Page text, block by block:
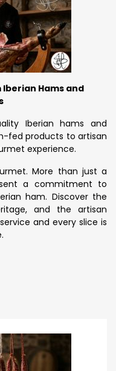
Hams and
Iberian hams and
fed products to artisan
experience.
More than just a
a commitment to
ham. Discover the
and the artisan
and every slice is